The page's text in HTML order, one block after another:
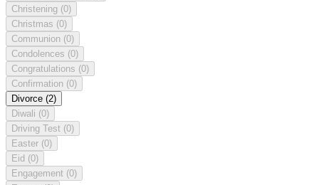
Christening (0)
Christmas (0)
Communion (0)
Condolences (0)
Congratulations (0)
Confirmation (0)
Divorce (2)
Diwali (0)
Driving Test (0)
Easter (0)
Eid (0)
Engagement (0)